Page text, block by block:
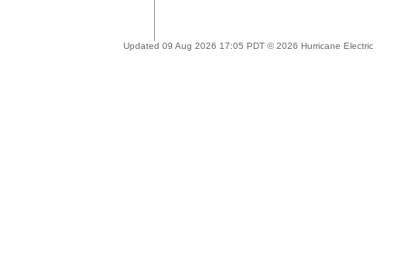
Updated 09 Aug 2026 17:05 PDT © 2026 Hurricane Electric